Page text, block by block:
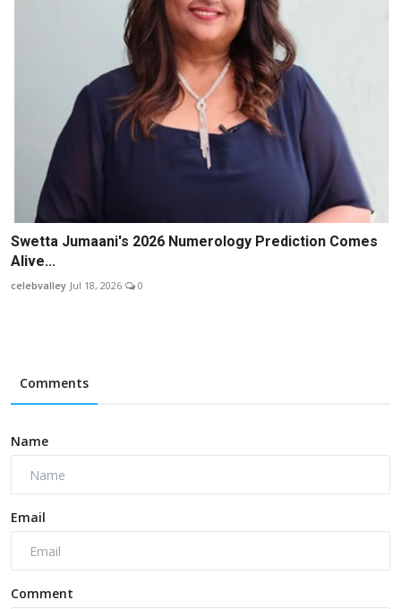
Swetta Jumaani's 2026 Numerology Prediction Comes
Alive...
celebvalley Jul 18, 2026 0
Comments
Name
Email
Comment